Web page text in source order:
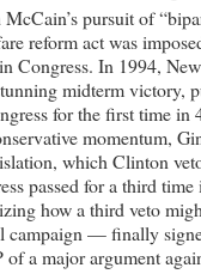
pursuit of
reform act was
Congress. In 1994,
midterm victory,
for the first time in
momentum,
which Clinton
passed for a third
how a third veto
campaign — finally
a major argument